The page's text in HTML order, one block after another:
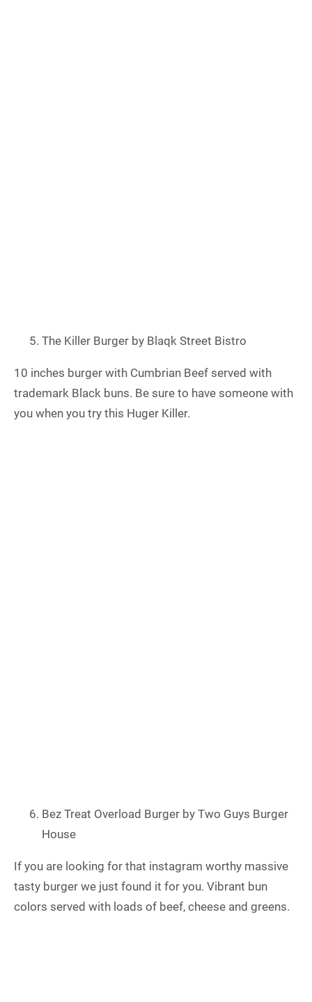
The Killer Burger by Blaqk Street Bistro
10 inches burger with Cumbrian Beef served with
trademark Black buns. Be sure to have someone with
you when you try this Huger Killer.
Bez Treat Overload Burger by Two Guys Burger
House
If you are looking for that instagram worthy massive
tasty burger we just found it for you. Vibrant bun
colors served with loads of beef, cheese and greens.